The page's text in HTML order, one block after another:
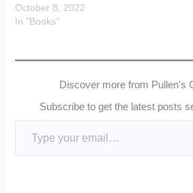
October 8, 2022
In "Books"
Discover more from Pullen's
Subscribe to get the latest posts
Type your email…